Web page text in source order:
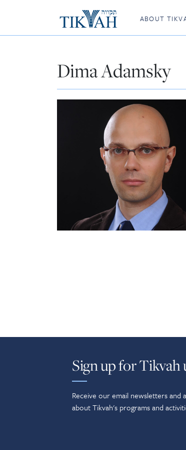
ABOUT
Dima Adamsky
Sign up for Tikvah
Receive our email newsletters and
about Tikvah's programs and